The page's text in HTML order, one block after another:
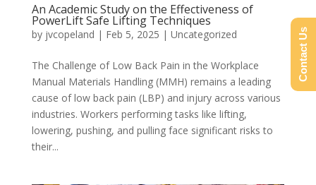
An Academic Study on the Effectiveness of
PowerLift Safe Lifting Techniques
by jvcopeland | Feb 5, 2025 | Uncategorized
The Challenge of Low Back Pain in the Workplace
Manual Materials Handling (MMH) remains a leading
cause of low back pain (LBP) and injury across various
industries. Workers performing tasks like lifting,
lowering, pushing, and pulling face significant risks to
their...
Contact Us